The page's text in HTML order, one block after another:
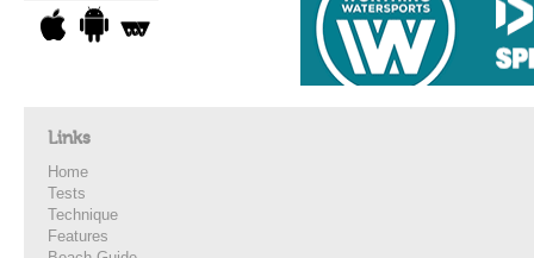
Links
Home
Tests
Technique
Features